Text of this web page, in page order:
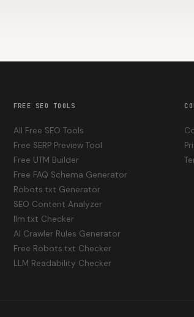
FREE SEO TOOLS
All Free SEO Tools
Free SERP Preview Tool
Free UTM Builder
Free FAQ Schema Generator
Robots.txt Generator
SEO Content Analyzer
llm.txt Checker
AI Crawler Rules Generator
Free Robots.txt Checker
LLM Readability Checker